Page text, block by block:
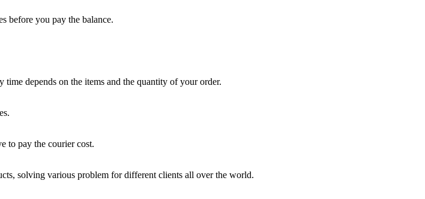
before you pay the balance.
depends on the items and the quantity of your order.
to pay the courier cost.
solving various problem for different clients all over the world.